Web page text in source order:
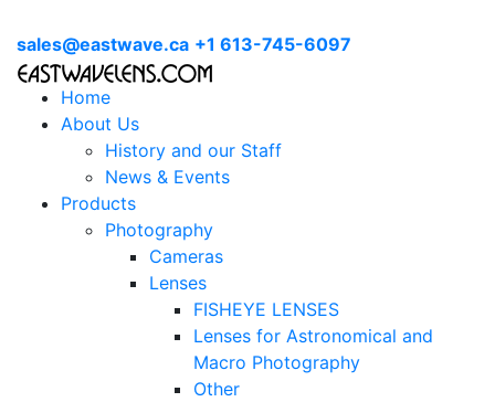
sales@eastwave.ca +1 613-745-6097
Home
About Us
History and our Staff
News & Events
Products
Photography
Cameras
Lenses
FISHEYE LENSES
Lenses for Astronomical and
Macro Photography
Other